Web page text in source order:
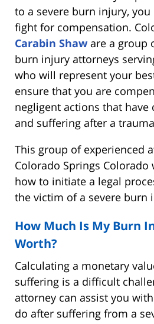
to a severe burn injury,
fight for compensation.
Carabin Shaw are a group
burn injury attorneys
who will represent your
ensure that you are
negligent actions that have
and suffering after a
This group of experienced
Colorado Springs
how to initiate a legal
the victim of a severe burn
How Much Is My Burn
Worth?
Calculating a monetary
suffering is a difficult
attorney can assist you
do after suffering from a